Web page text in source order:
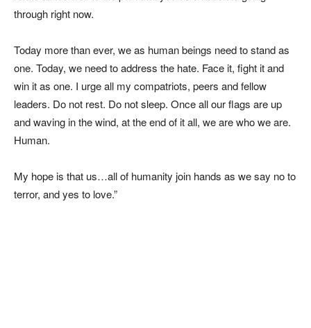
through right now.
Today more than ever, we as human beings need to stand as
one. Today, we need to address the hate. Face it, fight it and
win it as one. I urge all my compatriots, peers and fellow
leaders. Do not rest. Do not sleep. Once all our flags are up
and waving in the wind, at the end of it all, we are who we are.
Human.
My hope is that us…all of humanity join hands as we say no to
terror, and yes to love.”